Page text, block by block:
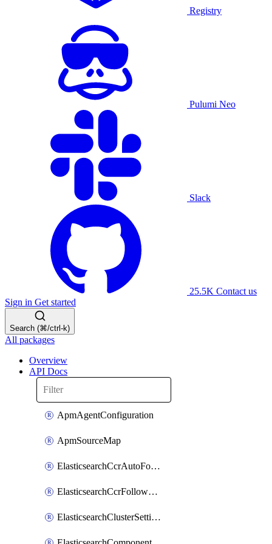
Registry
Pulumi Neo
Slack
25.5K Contact us
Sign in Get started
Search (⌘/ctrl-k)
All packages
Overview
API Docs
ApmAgentConfiguration
ApmSourceMap
ElasticsearchCcrAutoFollowPattern
ElasticsearchCcrFollowerIndex
ElasticsearchClusterSettings